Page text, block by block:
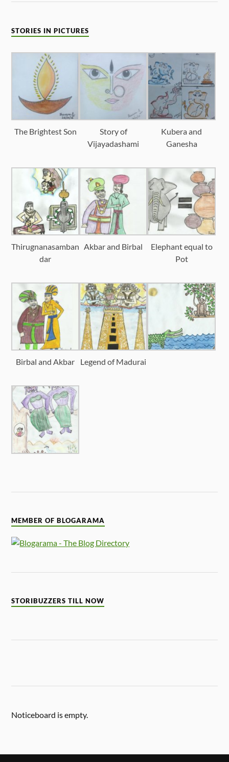
STORIES IN PICTURES
The Brightest Son
Story of
Vijayadashami
Kubera and
Ganesha
Thirugnanasamban
dar
Akbar and Birbal
Elephant equal to
Pot
Birbal and Akbar Legend of Madurai
MEMBER OF BLOGARAMA
STORIBUZZERS TILL NOW
Noticeboard is empty.